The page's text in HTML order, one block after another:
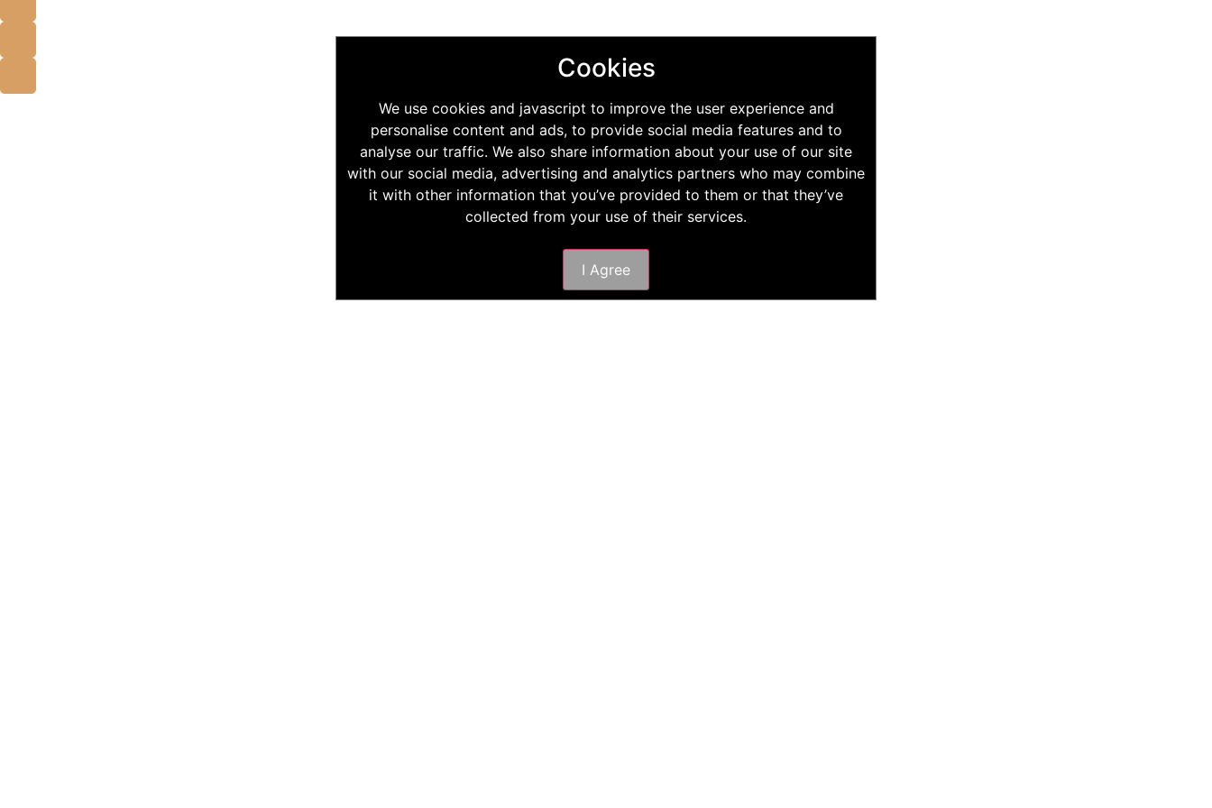
Cookies
We use cookies and javascript to improve the user experience and
personalise content and ads, to provide social media features and to
analyse our traffic. We also share information about your use of our site
with our social media, advertising and analytics partners who may combine
it with other information that you’ve provided to them or that they’ve
collected from your use of their services.
I Agree